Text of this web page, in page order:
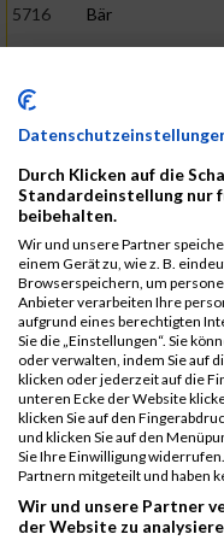
5716 Bär
5715
Sutter
5959
5793
Gründig
5957
Stegmann
5781
Gabel
5976
Waible
5807
Herrmann
5812
Huber
5920
Rojs
5725
Bentz
5854
Lang
5955
Stadtmüller
5804
Hensel
Durch Klicken auf die
Standardeinstellung nur
beibehalten.
Wir und unsere Partner
einem Gerät zu, wie z. B.
Browserspeichern, um
Anbieter verarbeiten Ihre
aufgrund eines berechtigten
Sie die „Einstellungen“. Sie
oder verwalten, indem Sie auf
klicken oder jederzeit auf die
unteren Ecke der Website
klicken Sie auf den
und klicken Sie auf den
Sie Ihre Einwilligung
Partnern mitgeteilt und haben
Wir und unsere Partner
der Website zu